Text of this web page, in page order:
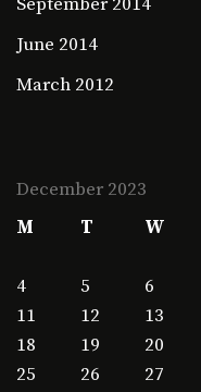
June 2014
March 2012
December 2023
M
T W
4
5 6
11
12 13
18
19 20
25
26 27